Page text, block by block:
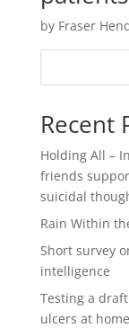
by Fraser
Recent
Holding All –
friends
suicidal
Rain Within
Short survey
intelligence
Testing a
ulcers at home